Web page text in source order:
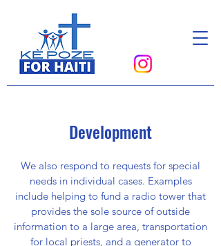
Development
We also respond to requests for special
needs in individual cases. Examples
include helping to fund a radio tower that
provides the sole source of outside
information to a large area, transportation
for local priests, and a generator to